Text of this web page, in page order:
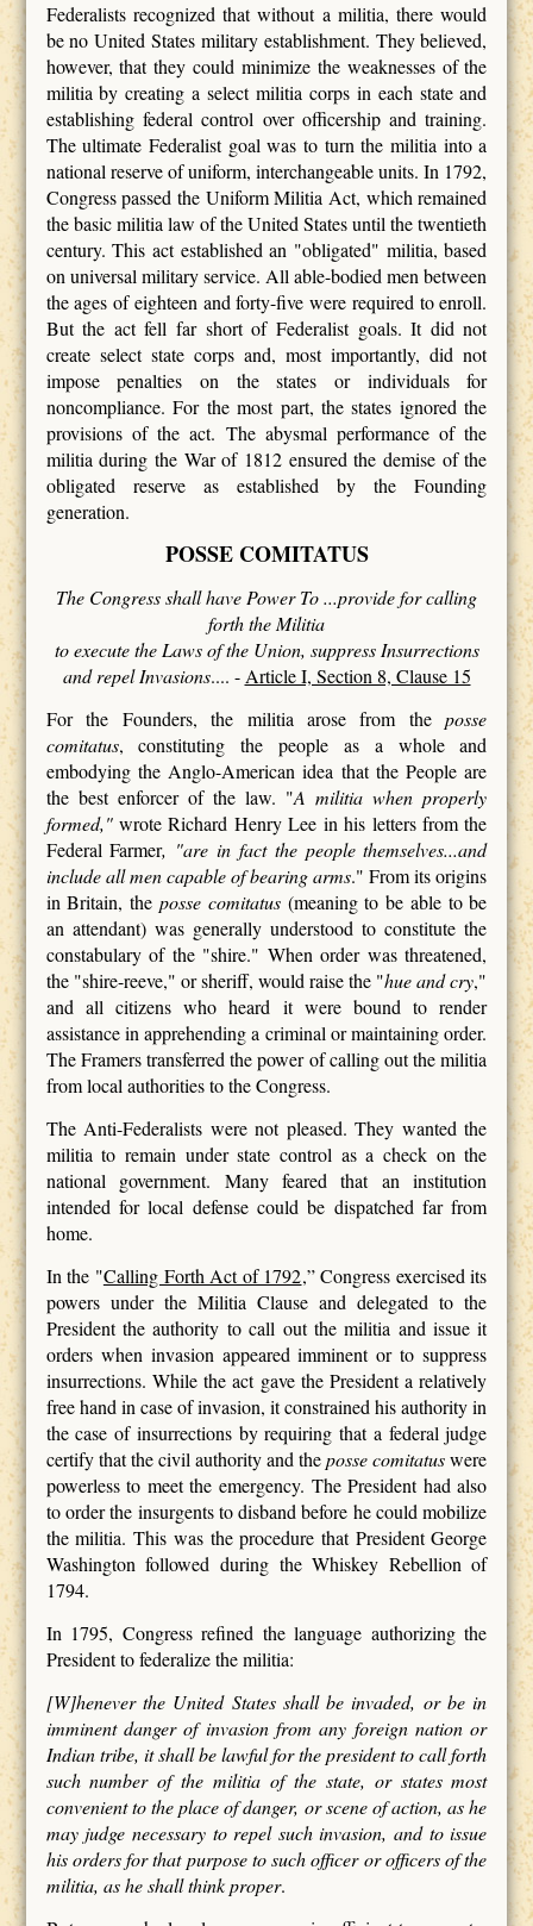
Federalists recognized that without a militia, there would
be no United States military establishment. They believed,
however, that they could minimize the weaknesses of the
militia by creating a select militia corps in each state and
establishing federal control over officership and training.
The ultimate Federalist goal was to turn the militia into a
national reserve of uniform, interchangeable units. In 1792,
Congress passed the Uniform Militia Act, which remained
the basic militia law of the United States until the twentieth
century. This act established an "obligated" militia, based
on universal military service. All able-bodied men between
the ages of eighteen and forty-five were required to enroll.
But the act fell far short of Federalist goals. It did not
create select state corps and, most importantly, did not
impose penalties on the states or individuals for
noncompliance. For the most part, the states ignored the
provisions of the act. The abysmal performance of the
militia during the War of 1812 ensured the demise of the
obligated reserve as established by the Founding
generation.
POSSE COMITATUS
The Congress shall have Power To ...provide for calling
forth the Militia
to execute the Laws of the Union, suppress Insurrections
and repel Invasions.... -Article I, Section 8, Clause 15
For the Founders, the militia arose from theposse
comitatus, constituting the people as a whole and
embodying the Anglo-American idea that the People are
the best enforcer of the law. "A militia when properly
formed," wrote Richard Henry Lee in his letters from the
Federal Farmer, "are in fact the people themselves...and
include all men capable of bearing arms." From its origins
in Britain, the posse comitatus(meaning to be able to be
an attendant) was generally understood to constitute the
constabulary of the "shire." When order was threatened,
the "shire-reeve," or sheriff, would raise the "hue and cry,"
and all citizens who heard it were bound to render
assistance in apprehending a criminal or maintaining order.
The Framers transferred the power of calling out the militia
from local authorities to the Congress.
The Anti-Federalists were not pleased. They wanted the
militia to remain under state control as a check on the
national government. Many feared that an institution
intended for local defense could be dispatched far from
home.
In the "Calling Forth Act of 1792,” Congress exercised its
powers under the Militia Clause and delegated to the
President the authority to call out the militia and issue it
orders when invasion appeared imminent or to suppress
insurrections. While the act gave the President a relatively
free hand in case of invasion, it constrained his authority in
the case of insurrections by requiring that a federal judge
certify that the civil authority and theposse comitatuswere
powerless to meet the emergency. The President had also
to order the insurgents to disband before he could mobilize
the militia. This was the procedure that President George
Washington followed during the Whiskey Rebellion of
1794.
In 1795, Congress refined the language authorizing the
President to federalize the militia:
[W]henever the United States shall be invaded, or be in
imminent danger of invasion from any foreign nation or
Indian tribe, it shall be lawful for the president to call forth
such number of the militia of the state, or states most
convenient to the place of danger, or scene of action, as he
may judge necessary to repel such invasion, and to issue
his orders for that purpose to such officer or officers of the
militia, as he shall think proper.